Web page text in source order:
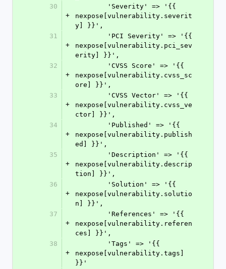
30
+
nexpose[vulnerability.severit
y] }}',
31
+
nexpose[vulnerability.pci_sev
erity] }}',
32
+
nexpose[vulnerability.cvss_sc
ore] }}',
33
+
nexpose[vulnerability.cvss_ve
ctor] }}',
34
+
nexpose[vulnerability.publish
ed] }}',
35
+
nexpose[vulnerability.descrip
tion] }}',
36
+
nexpose[vulnerability.solutio
n] }}',
37
+
nexpose[vulnerability.referen
ces] }}',
38
+
nexpose[vulnerability.tags]
}}'